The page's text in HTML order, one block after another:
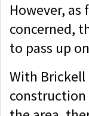
However,
concerned,
to pass up
With Brickell